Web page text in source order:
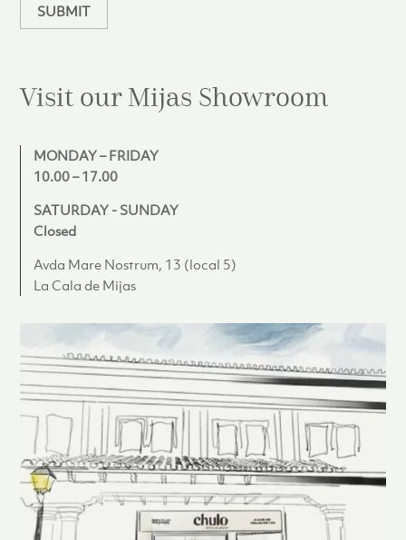
SUBMIT
Visit our Mijas Showroom
MONDAY – FRIDAY
10.00 – 17.00
SATURDAY - SUNDAY
Closed
Avda Mare Nostrum, 13 (local 5)
La Cala de Mijas